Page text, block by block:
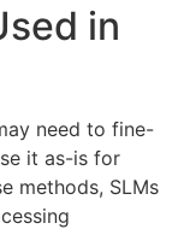
in
need to fine-
it as-is for
methods, SLMs